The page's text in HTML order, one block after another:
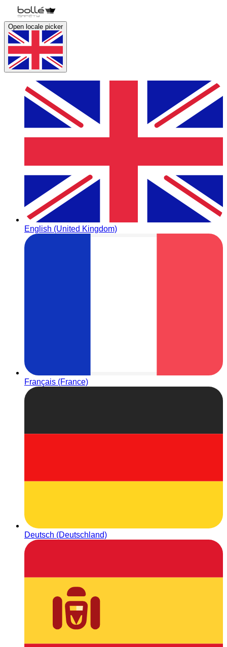
Open locale picker
English (United Kingdom)
Français (France)
Deutsch (Deutschland)